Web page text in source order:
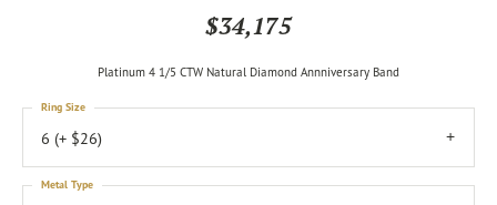
$34,175
Platinum 4 1/5 CTW Natural Diamond Annniversary Band
6 (+ $26)
Ring Size
Metal Type